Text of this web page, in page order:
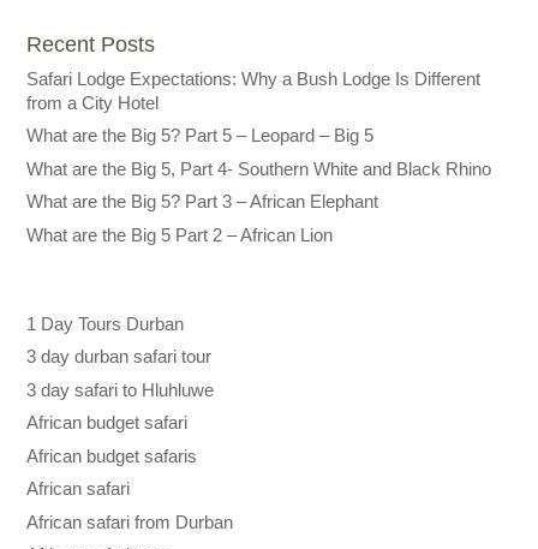
Recent Posts
Safari Lodge Expectations: Why a Bush Lodge Is Different
from a City Hotel
What are the Big 5? Part 5 – Leopard – Big 5
What are the Big 5, Part 4- Southern White and Black Rhino
What are the Big 5? Part 3 – African Elephant
What are the Big 5 Part 2 – African Lion
1 Day Tours Durban
3 day durban safari tour
3 day safari to Hluhluwe
African budget safari
African budget safaris
African safari
African safari from Durban